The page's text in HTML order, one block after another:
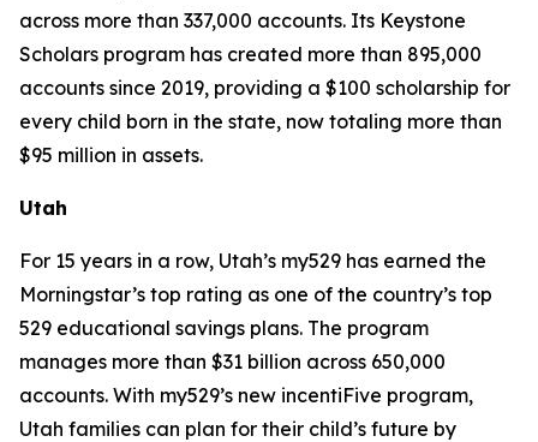
across more than 337,000 accounts. Its Keystone
Scholars program has created more than 895,000
accounts since 2019, providing a $100 scholarship for
every child born in the state, now totaling more than
$95 million in assets.
Utah
For 15 years in a row, Utah’s my529 has earned the
Morningstar’s top rating as one of the country’s top
529 educational savings plans. The program
manages more than $31 billion across 650,000
accounts. With my529’s new incentiFive program,
Utah families can plan for their child’s future by